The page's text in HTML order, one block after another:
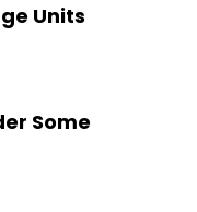
Units
Some